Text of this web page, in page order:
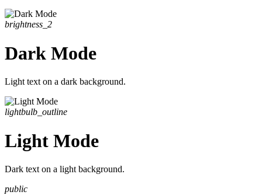
brightness_2
Dark Mode
Light text on a dark background.
lightbulb_outline
Light Mode
Dark text on a light background.
public